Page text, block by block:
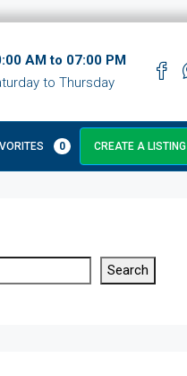
AM to 07:00 PM
to Thursday
0 CREATE A LISTING
Search